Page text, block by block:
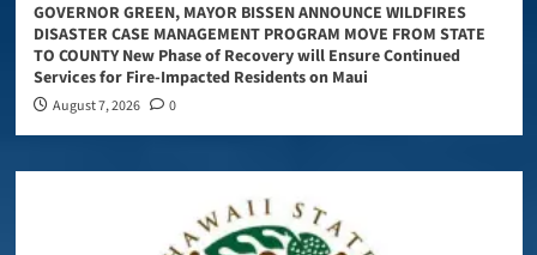
GOVERNOR GREEN, MAYOR BISSEN ANNOUNCE WILDFIRES
DISASTER CASE MANAGEMENT PROGRAM MOVE FROM STATE
TO COUNTY New Phase of Recovery will Ensure Continued
Services for Fire-Impacted Residents on Maui
August 7, 2026 0